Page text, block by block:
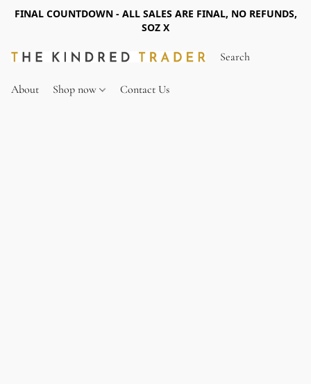
FINAL COUNTDOWN - ALL SALES ARE FINAL, NO REFUNDS,
SOZ X
About Shop now Contact Us